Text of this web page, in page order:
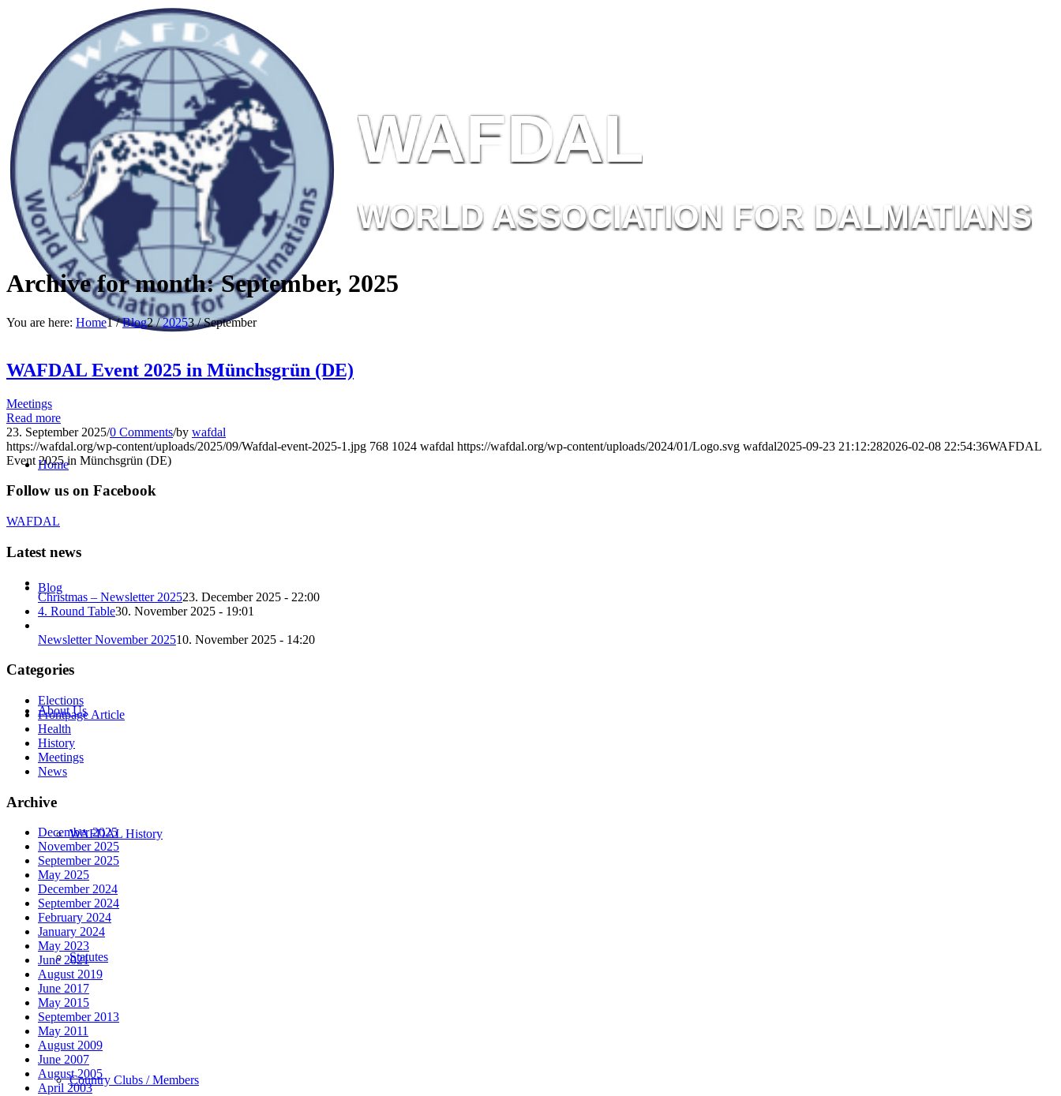
W AFDAL
WORL D ASSOC IATION FOR DALM ATIANS
Home
Blog
About Us
WAFDAL History
Statutes
Country Clubs / Members
Archive for month: September, 2025
You are here: Home1 / Blog2 / 20253 / September
WAFDAL Event 2025 in Münchsgrün (DE)
Meetings
Read more
23. September 2025/0 Comments/by wafdal
https://wafdal.org/wp-content/uploads/2025/09/Wafdal-event-2025-1.jpg 768 1024 wafdal https://wafdal.org/wp-content/uploads/2024/01/Logo.svg wafdal2025-09-23 21:12:282026-02-08 22:54:36WAFDAL
Event 2025 in Münchsgrün (DE)
Follow us on Facebook
WAFDAL
Latest news
Christmas – Newsletter 202523. December 2025 - 22:00
4. Round Table30. November 2025 - 19:01
Newsletter November 202510. November 2025 - 14:20
Categories
Elections
Frontpage Article
Health
History
Meetings
News
Archive
December 2025
November 2025
September 2025
May 2025
December 2024
September 2024
February 2024
January 2024
May 2023
June 2021
August 2019
June 2017
May 2015
September 2013
May 2011
August 2009
June 2007
August 2005
April 2003